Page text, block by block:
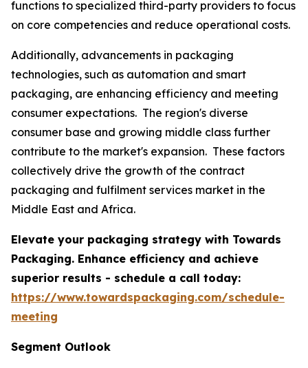
functions to specialized third-party providers to focus
on core competencies and reduce operational costs.
Additionally, advancements in packaging
technologies, such as automation and smart
packaging, are enhancing efficiency and meeting
consumer expectations. The region's diverse
consumer base and growing middle class further
contribute to the market's expansion. These factors
collectively drive the growth of the contract
packaging and fulfilment services market in the
Middle East and Africa.
Elevate your packaging strategy with Towards
Packaging. Enhance efficiency and achieve
superior results - schedule a call today:
https://www.towardspackaging.com/schedule-
meeting
Segment Outlook